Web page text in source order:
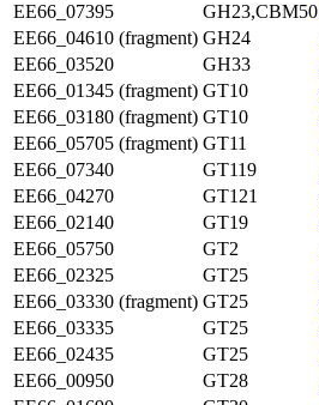
EE66_07395
GH23,CBM50
EE66_04610 (fragment) GH24
EE66_03520
GH33
EE66_01345 (fragment) GT10
EE66_03180 (fragment) GT10
EE66_05705 (fragment) GT11
EE66_07340
GT119
EE66_04270
GT121
EE66_02140
GT19
EE66_05750
GT2
EE66_02325
GT25
EE66_03330 (fragment) GT25
EE66_03335
GT25
EE66_02435
GT25
EE66_00950
GT28